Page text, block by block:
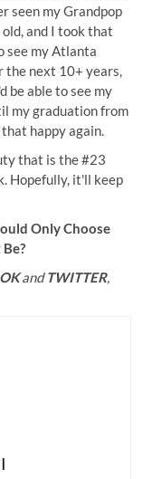
seen my Grandpop
and I took that
see my Atlanta
the next 10+ years,
be able to see my
my graduation from
happy again.
that is the #23
Hopefully, it'll keep
Only Choose
andTWITTER,